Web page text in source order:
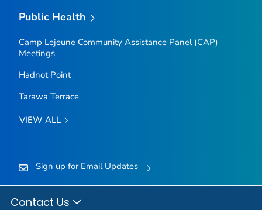
Public Health
Camp Lejeune Community Assistance Panel (CAP)
Meetings
Hadnot Point
Tarawa Terrace
VIEW ALL
Sign up for Email Updates
Contact Us